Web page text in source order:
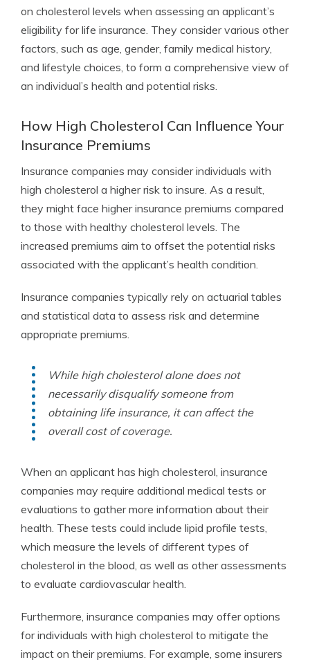
on cholesterol levels when assessing an applicant’s
eligibility for life insurance. They consider various other
factors, such as age, gender, family medical history,
and lifestyle choices, to form a comprehensive view of
an individual’s health and potential risks.
How High Cholesterol Can Influence Your
Insurance Premiums
Insurance companies may consider individuals with
high cholesterol a higher risk to insure. As a result,
they might face higher insurance premiums compared
to those with healthy cholesterol levels. The
increased premiums aim to offset the potential risks
associated with the applicant’s health condition.
Insurance companies typically rely on actuarial tables
and statistical data to assess risk and determine
appropriate premiums.
While high cholesterol alone does not
necessarily disqualify someone from
obtaining life insurance, it can affect the
overall cost of coverage.
When an applicant has high cholesterol, insurance
companies may require additional medical tests or
evaluations to gather more information about their
health. These tests could include lipid profile tests,
which measure the levels of different types of
cholesterol in the blood, as well as other assessments
to evaluate cardiovascular health.
Furthermore, insurance companies may offer options
for individuals with high cholesterol to mitigate the
impact on their premiums. For example, some insurers